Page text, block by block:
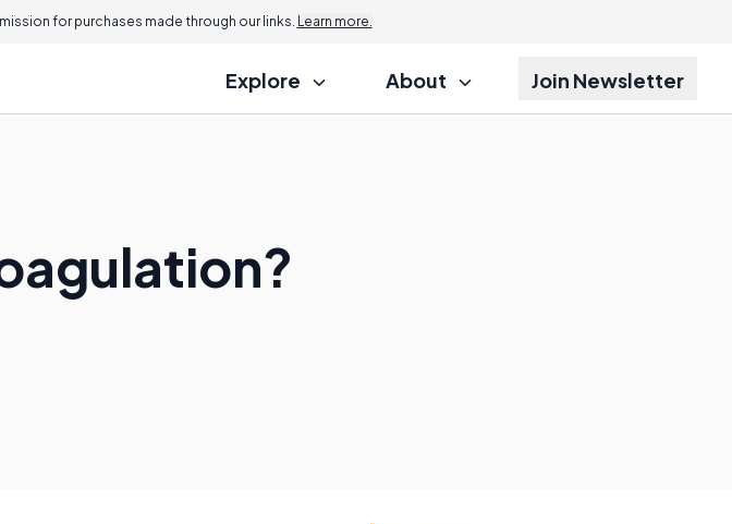
for purchases made through our links. Learn more.
Explore About Join Newsletter